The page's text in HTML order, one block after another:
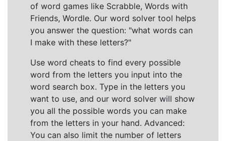
of word games like Scrabble, Words with
Friends, Wordle. Our word solver tool helps
you answer the question: "what words can
I make with these letters?"
Use word cheats to find every possible
word from the letters you input into the
word search box. Type in the letters you
want to use, and our word solver will show
you all the possible words you can make
from the letters in your hand. Advanced:
You can also limit the number of letters